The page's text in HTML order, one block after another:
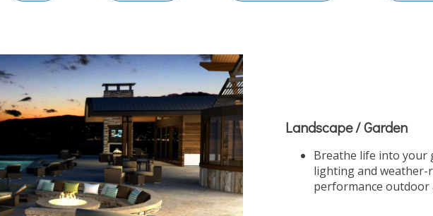
Landscape / Garden
Breathe life into your
lighting and weather-
performance outdoor